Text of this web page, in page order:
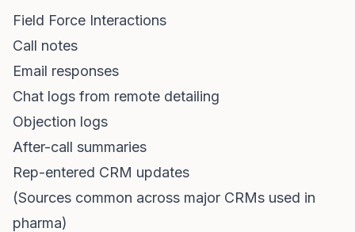
Field Force Interactions
Call notes
Email responses
Chat logs from remote detailing
Objection logs
After-call summaries
Rep-entered CRM updates
(Sources common across major CRMs used in
pharma)